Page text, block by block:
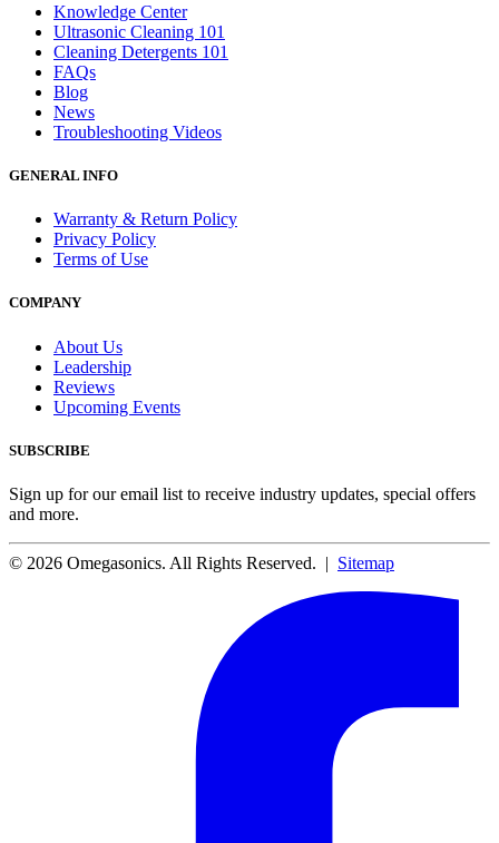
Knowledge Center
Ultrasonic Cleaning 101
Cleaning Detergents 101
FAQs
Blog
News
Troubleshooting Videos
GENERAL INFO
Warranty & Return Policy
Privacy Policy
Terms of Use
COMPANY
About Us
Leadership
Reviews
Upcoming Events
SUBSCRIBE
Sign up for our email list to receive industry updates, special offers
and more.
© 2026 Omegasonics. All Rights Reserved. | Sitemap